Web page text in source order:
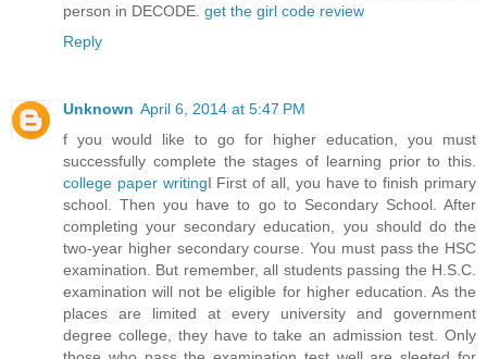
person in DECODE. get the girl code review
Reply
Unknown April 6, 2014 at 5:47 PM
f you would like to go for higher education, you must
successfully complete the stages of learning prior to this.
college paper writingI First of all, you have to finish primary
school. Then you have to go to Secondary School. After
completing your secondary education, you should do the
two-year higher secondary course. You must pass the HSC
examination. But remember, all students passing the H.S.C.
examination will not be eligible for higher education. As the
places are limited at every university and government
degree college, they have to take an admission test. Only